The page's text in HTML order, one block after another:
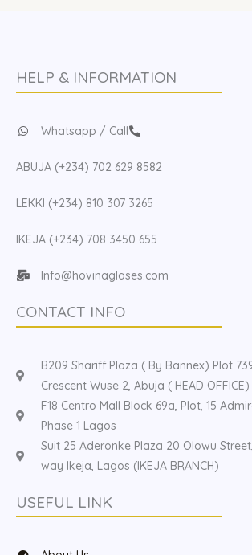
HELP & INFORMATION
Whatsapp / Call
ABUJA (+234) 702 629 8582
LEKKI (+234) 810 307 3265
IKEJA (+234) 708 3450 655
Info@hovinaglases.com
CONTACT INFO
B209 Shariff Plaza ( By Bannex) Plot
Crescent Wuse 2, Abuja ( HEAD OFFICE)
F18 Centro Mall Block 69a, Plot, 15
Phase 1 Lagos
Suit 25 Aderonke Plaza 20 Olowu
way Ikeja, Lagos (IKEJA BRANCH)
USEFUL LINK